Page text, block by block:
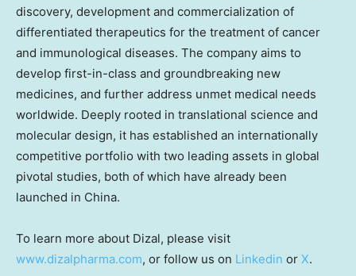
discovery, development and commercialization of
differentiated therapeutics for the treatment of cancer
and immunological diseases. The company aims to
develop first-in-class and groundbreaking new
medicines, and further address unmet medical needs
worldwide. Deeply rooted in translational science and
molecular design, it has established an internationally
competitive portfolio with two leading assets in global
pivotal studies, both of which have already been
launched in China.
To learn more about Dizal, please visit
www.dizalpharma.com, or follow us on Linkedin or X.